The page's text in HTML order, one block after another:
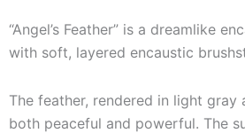
“Angel’s Feather” is a dreamlike
with soft, layered encaustic
The feather, rendered in light
both peaceful and powerful. The